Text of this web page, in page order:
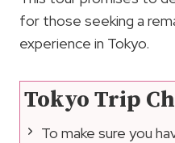
for those seeking a
experience in Tokyo.
Tokyo Trip
To make sure you